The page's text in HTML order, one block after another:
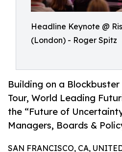
Headline Keynote @
(London) - Roger Spitz
Building on a
Tour, World Leading
the “Future of
Managers, Boards &
SAN FRANCISCO, CA,